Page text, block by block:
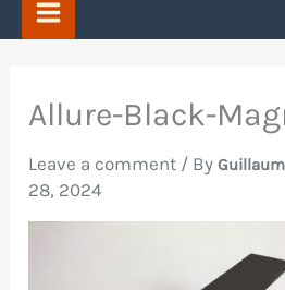
Allure-Black-
Leave a comment / By
28, 2024